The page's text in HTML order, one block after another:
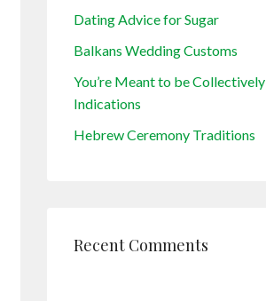
Dating Advice for Sugar
Balkans Wedding Customs
You’re Meant to be Collectively
Indications
Hebrew Ceremony Traditions
Recent Comments